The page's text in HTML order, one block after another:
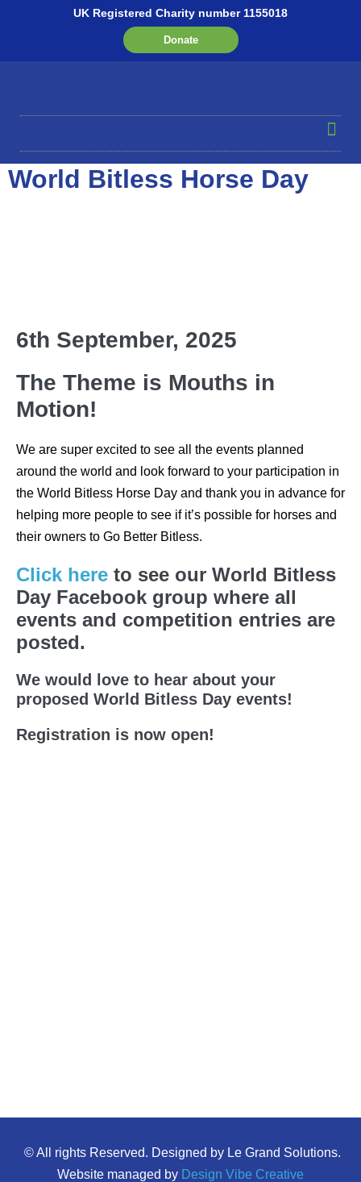
UK Registered Charity number 1155018
Donate
World Bitless Horse Day
6th September, 2025
The Theme is Mouths in
Motion!
We are super excited to see all the events planned
around the world and look forward to your participation in
the World Bitless Horse Day and thank you in advance for
helping more people to see if it’s possible for horses and
their owners to Go Better Bitless.
Click here to see our World Bitless
Day Facebook group where all
events and competition entries are
posted.
We would love to hear about your
proposed World Bitless Day events!
Registration is now open!
© All rights Reserved. Designed by Le Grand Solutions.
Website managed by Design Vibe Creative